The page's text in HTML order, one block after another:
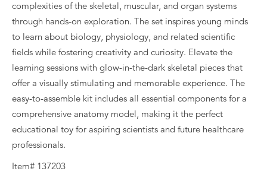
complexities of the skeletal, muscular, and organ systems
through hands-on exploration. The set inspires young minds
to learn about biology, physiology, and related scientific
fields while fostering creativity and curiosity. Elevate the
learning sessions with glow-in-the-dark skeletal pieces that
offer a visually stimulating and memorable experience. The
easy-to-assemble kit includes all essential components for a
comprehensive anatomy model, making it the perfect
educational toy for aspiring scientists and future healthcare
professionals.
Item# 137203